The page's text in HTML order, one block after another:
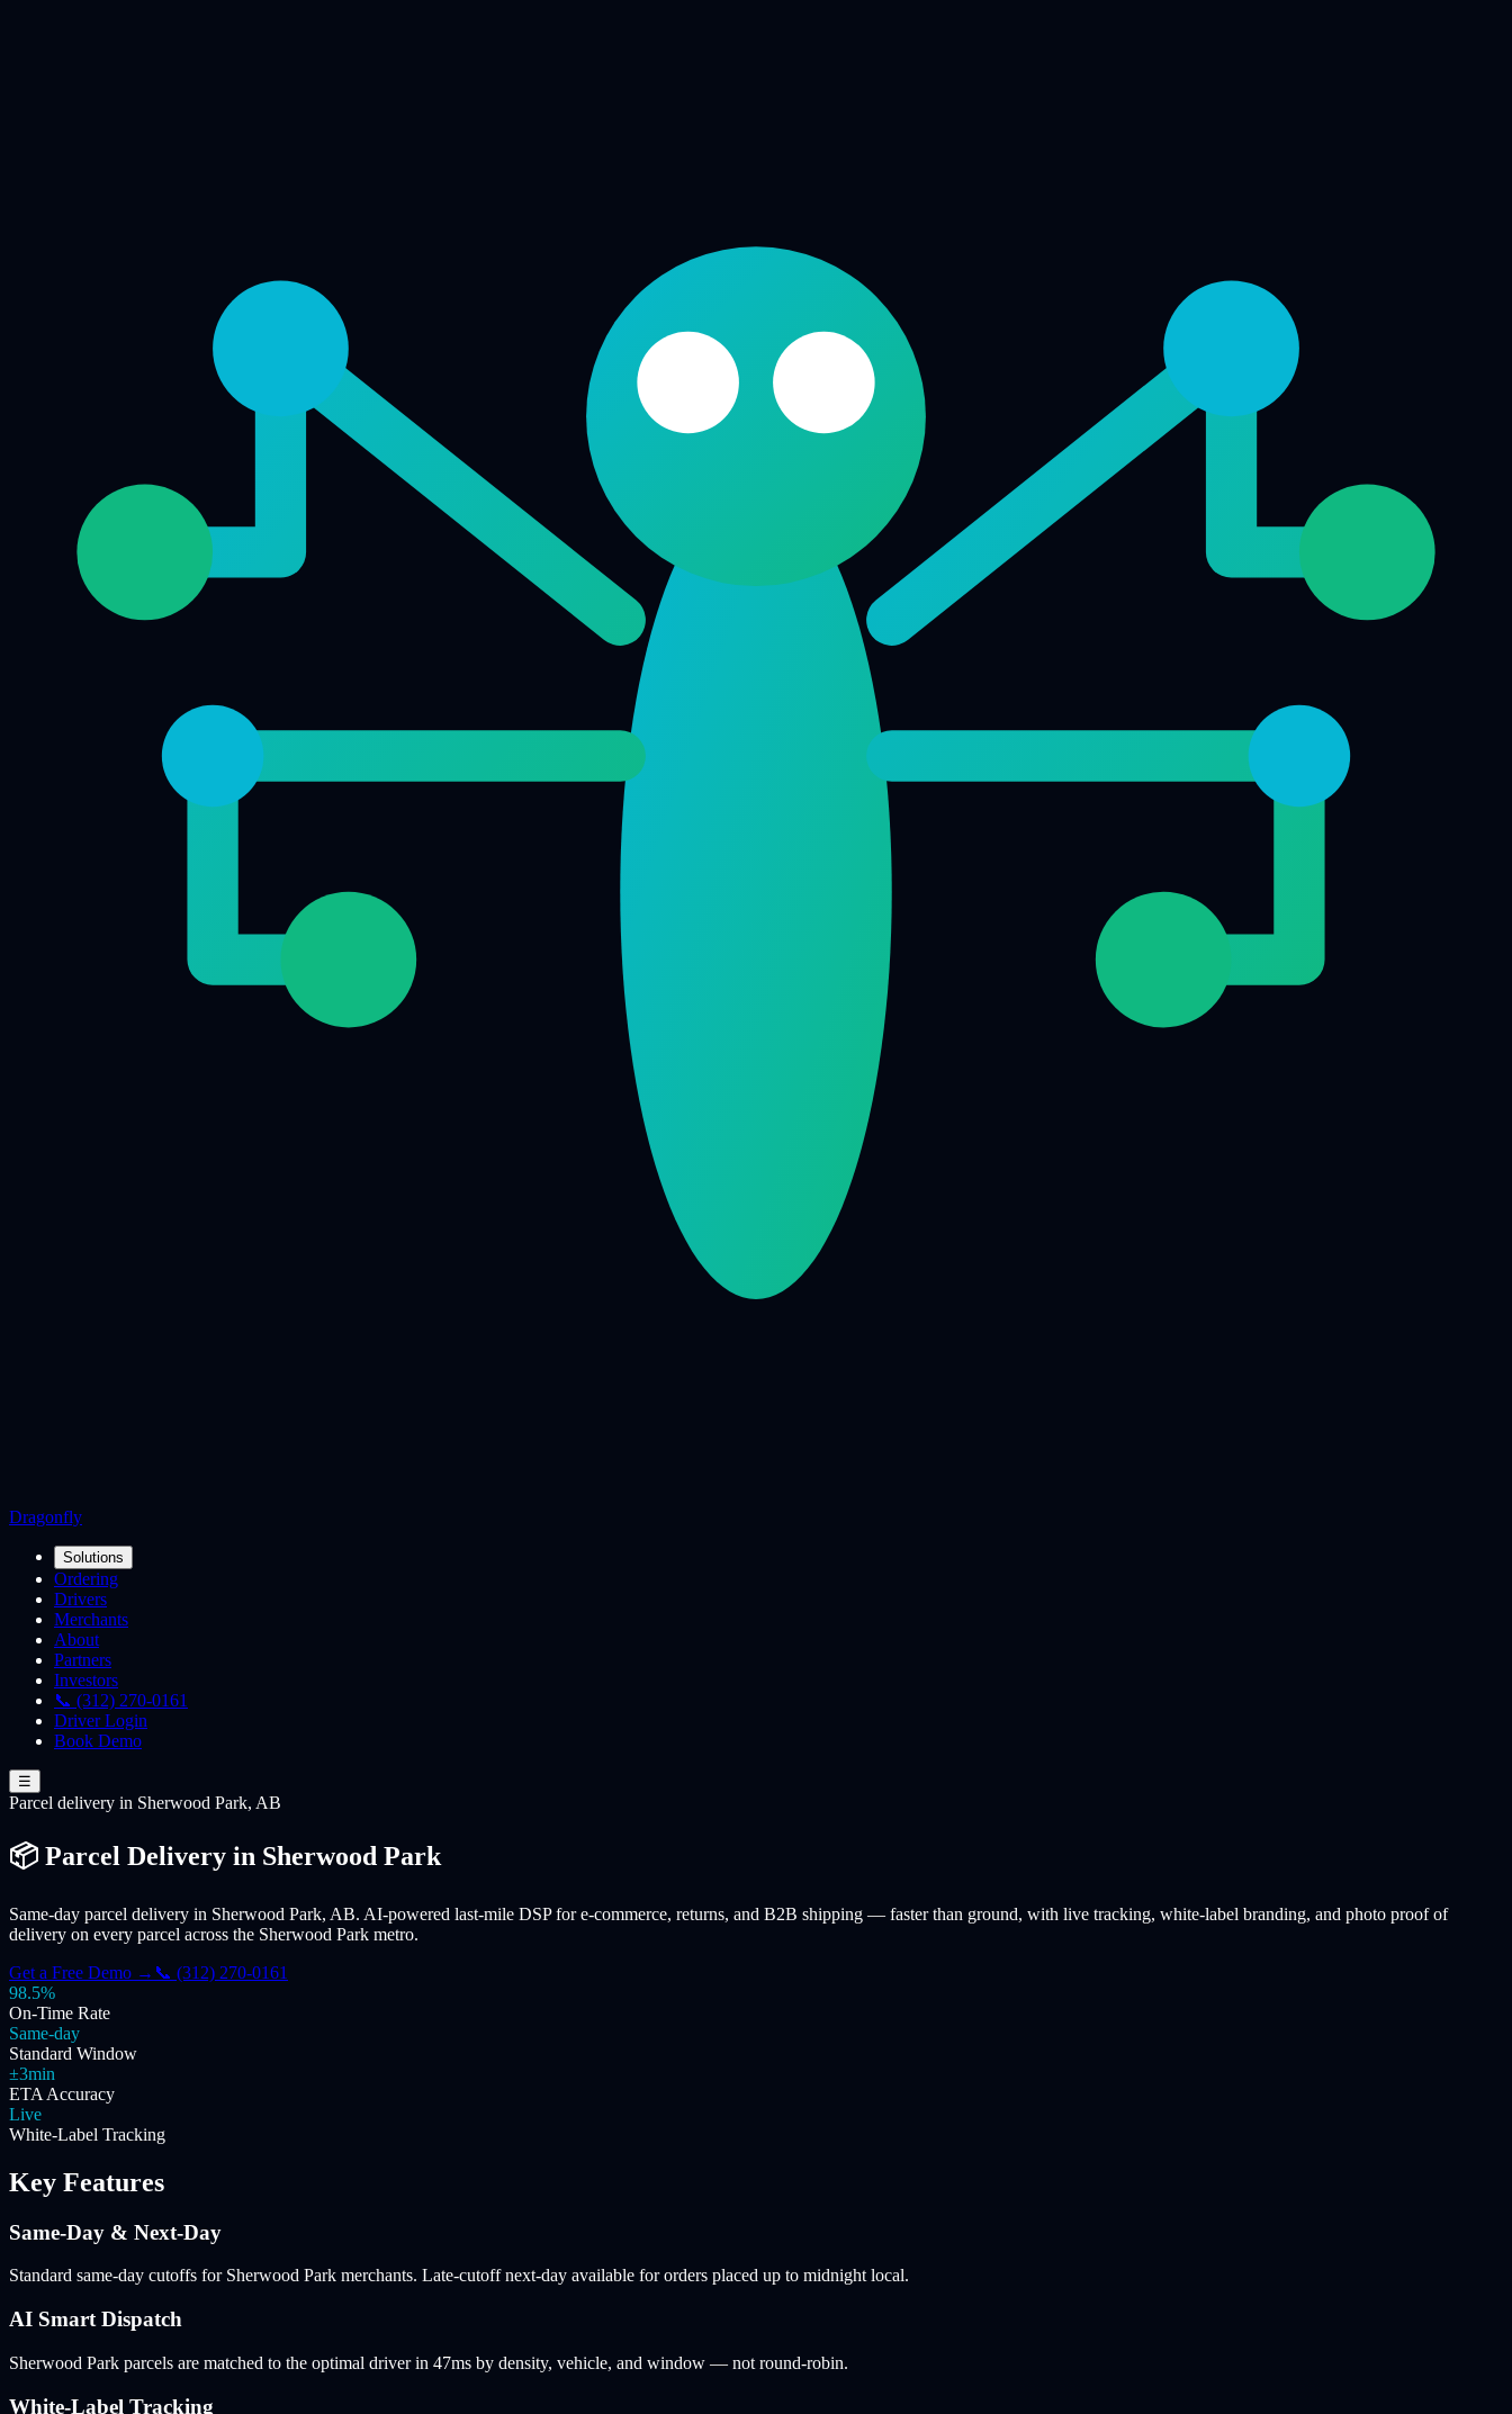
Dragonfly
Solutions
Ordering
Drivers
Merchants
About
Partners
Investors
📞 (312) 270-0161
Driver Login
Book Demo
☰
Parcel delivery in Sherwood Park, AB
📦 Parcel Delivery in Sherwood Park
Same-day parcel delivery in Sherwood Park, AB. AI-powered last-mile DSP for e-commerce, returns, and B2B shipping — faster than ground, with live tracking, white-label branding, and photo proof of
delivery on every parcel across the Sherwood Park metro.
Get a Free Demo → 📞 (312) 270-0161
98.5%
On-Time Rate
Same-day
Standard Window
±3min
ETA Accuracy
Live
White-Label Tracking
Key Features
Same-Day & Next-Day
Standard same-day cutoffs for Sherwood Park merchants. Late-cutoff next-day available for orders placed up to midnight local.
AI Smart Dispatch
Sherwood Park parcels are matched to the optimal driver in 47ms by density, vehicle, and window — not round-robin.
White-Label Tracking